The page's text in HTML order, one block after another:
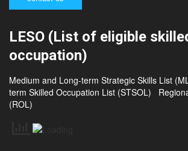
contact us
LESO (List of eligible skilled
occupation)
Medium and Long-term Strategic Skills List
term Skilled Occupation List (STSOL)